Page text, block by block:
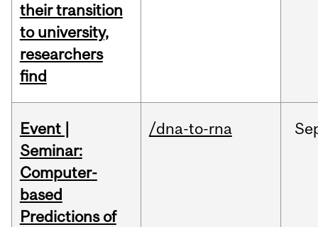
their transition
to university,
researchers
find
Event |
Seminar:
Computer-
based
Predictions of
/dna-to-rna